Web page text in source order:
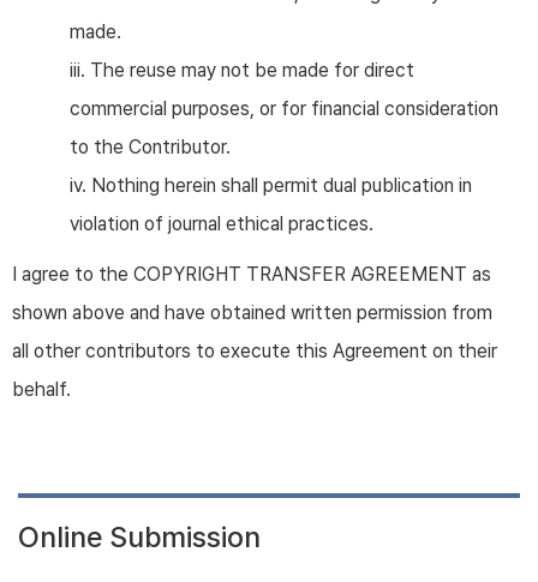
made.
iii. The reuse may not be made for direct
commercial purposes, or for financial consideration
to the Contributor.
iv. Nothing herein shall permit dual publication in
violation of journal ethical practices.
I agree to the COPYRIGHT TRANSFER AGREEMENT as
shown above and have obtained written permission from
all other contributors to execute this Agreement on their
behalf.
Online Submission